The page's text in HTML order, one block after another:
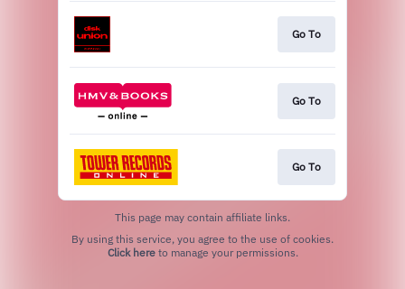
Go To
Go To
Go To
This page may contain affiliate links.
Click hereto manage your permissions.